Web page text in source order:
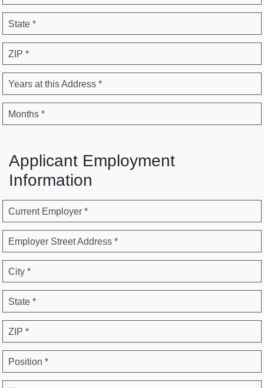
State *
ZIP *
Years at this Address *
Months *
Applicant Employment
Information
Current Employer *
Employer Street Address *
City *
State *
ZIP *
Position *